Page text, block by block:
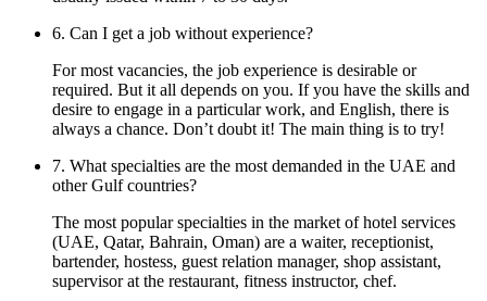
6. Can I get a job without experience?
For most vacancies, the job experience is desirable or
required. But it all depends on you. If you have the skills and
desire to engage in a particular work, and English, there is
always a chance. Don’t doubt it! The main thing is to try!
7. What specialties are the most demanded in the UAE and
other Gulf countries?
The most popular specialties in the market of hotel services
(UAE, Qatar, Bahrain, Oman) are a waiter, receptionist,
bartender, hostess, guest relation manager, shop assistant,
supervisor at the restaurant, fitness instructor, chef.